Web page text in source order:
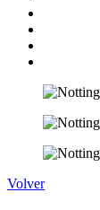
Volver